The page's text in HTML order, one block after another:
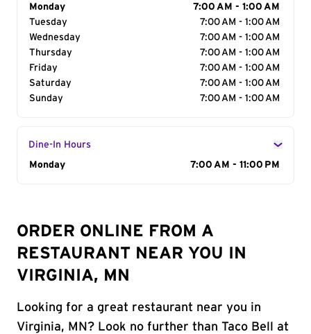
Day of the Week
Monday
7:00 AM - 1:00 AM
Tuesday
7:00 AM - 1:00 AM
Wednesday
7:00 AM - 1:00 AM
Thursday
7:00 AM - 1:00 AM
Friday
7:00 AM - 1:00 AM
Saturday
7:00 AM - 1:00 AM
Sunday
7:00 AM - 1:00 AM
Dine-In Hours
Day of the Week
Monday 7:00 AM - 11:00 PM
ORDER ONLINE FROM A
RESTAURANT NEAR YOU IN
VIRGINIA, MN
Looking for a great restaurant near you in
Virginia, MN? Look no further than Taco Bell at